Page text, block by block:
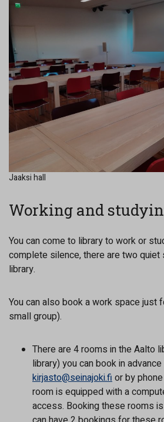
Jaaksi hall
Working and
You can come to library to work or
complete silence, there are two quiet
library.
You can also book a work space just
small group).
There are 4 rooms in the Aalto
library) you can book in
kirjasto@seinajoki.fi or by
room is equipped with a
access. Booking these rooms